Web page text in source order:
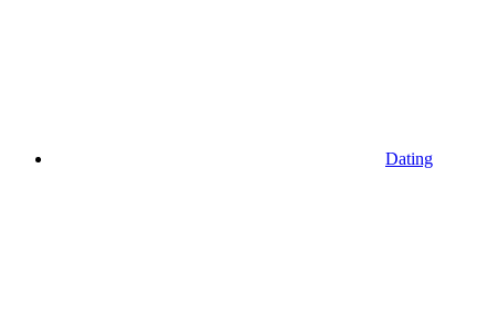
Dating